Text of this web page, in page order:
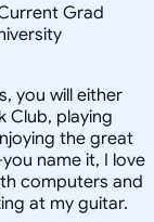
Grad
you will either
Club, playing
the great
name it, I love
computers and
at my guitar.